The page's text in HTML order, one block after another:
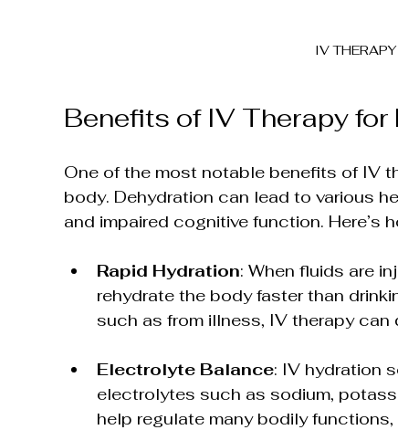
IV
Benefits of IV Therapy for
One of the most notable benefits of IV
body. Dehydration can lead to various
and impaired cognitive function. Here’s
Rapid Hydration: When fluids are
rehydrate the body faster than
such as from illness, IV therapy
Electrolyte Balance: IV hydration
electrolytes such as sodium,
help regulate many bodily